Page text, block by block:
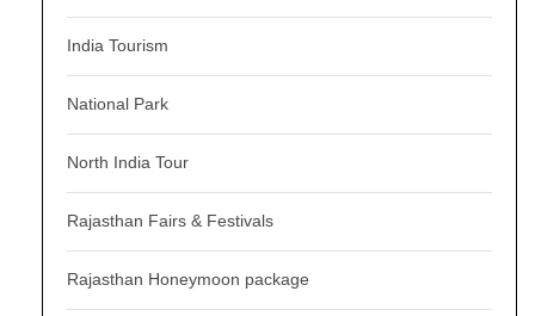
India Tourism
National Park
North India Tour
Rajasthan Fairs & Festivals
Rajasthan Honeymoon package